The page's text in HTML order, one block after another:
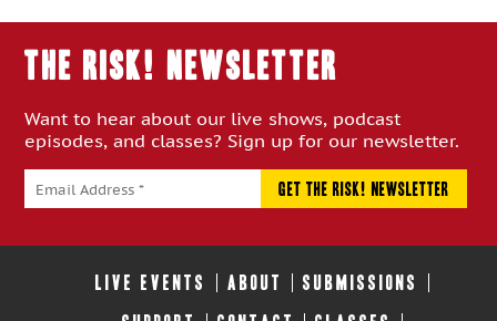
THE RISK! Newsletter
Want to hear about our live shows, podcast
episodes, and classes? Sign up for our newsletter.
LIVE EVENTS ABOUT SUBMISSIONS